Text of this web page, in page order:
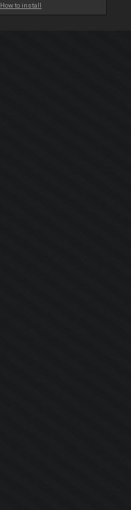
How to install